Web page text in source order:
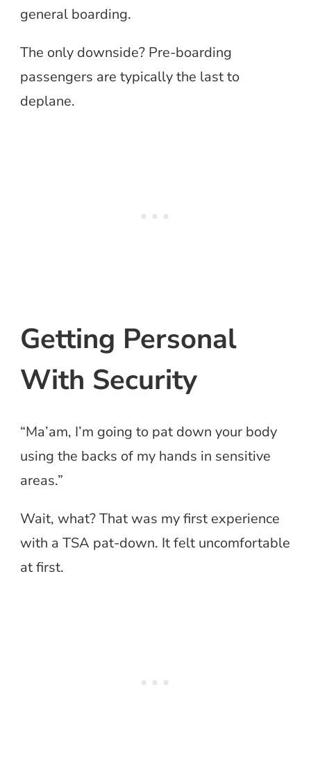
general boarding.
The only downside? Pre-boarding
passengers are typically the last to
deplane.
Getting Personal
With Security
“Ma’am, I’m going to pat down your body
using the backs of my hands in sensitive
areas.”
Wait, what? That was my first experience
with a TSA pat-down. It felt uncomfortable
at first.